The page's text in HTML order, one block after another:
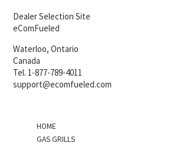
Dealer Selection Site
eComFueled
Waterloo, Ontario
Canada
Tel. 1-877-789-4011
support@ecomfueled.com
HOME
GAS GRILLS